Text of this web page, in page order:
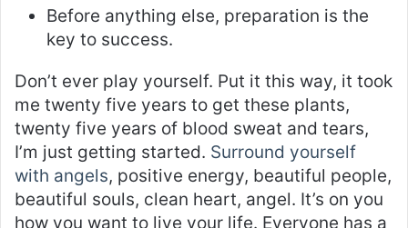
Before anything else, preparation is the
key to success.
Don’t ever play yourself. Put it this way, it took
me twenty five years to get these plants,
twenty five years of blood sweat and tears,
I’m just getting started. Surround yourself
with angels, positive energy, beautiful people,
beautiful souls, clean heart, angel. It’s on you
how you want to live your life. Everyone has a